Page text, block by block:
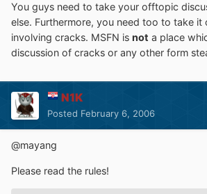
You guys need to take your offtopic
else. Furthermore, you need too to take it
involving cracks. MSFN is not a place
discussion of cracks or any other form
N1K
Posted February 6, 2006
@mayang
Please read the rules!